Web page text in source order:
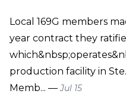
Local 169G members
year contract they
production facility in
Memb... —Jul 15